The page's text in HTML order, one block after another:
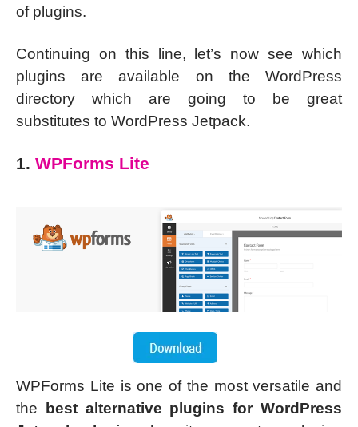
of plugins.
Continuing on this line, let’s now see which
plugins are available on the WordPress
directory which are going to be great
substitutes to WordPress Jetpack.
1. WPForms Lite
WPForms Lite is one of the most versatile and
the
best alternative plugins for WordPress